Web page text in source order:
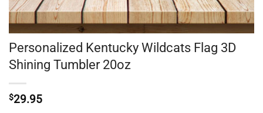
Personalized Kentucky Wildcats Flag 3D
Shining Tumbler 20oz
$29.95